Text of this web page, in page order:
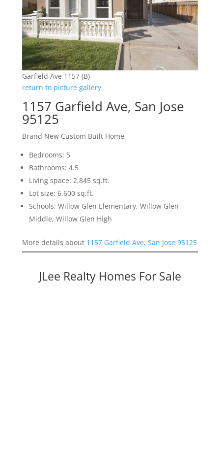
Garfield Ave 1157 (B)
return to picture gallery
1157 Garfield Ave, San Jose
95125
Brand New Custom Built Home
Bedrooms: 5
Bathrooms: 4.5
Living space: 2,845 sq.ft.
Lot size: 6,600 sq.ft.
Schools: Willow Glen Elementary, Willow Glen
Middle, Willow Glen High
More details about 1157 Garfield Ave, San Jose 95125
JLee Realty Homes For Sale